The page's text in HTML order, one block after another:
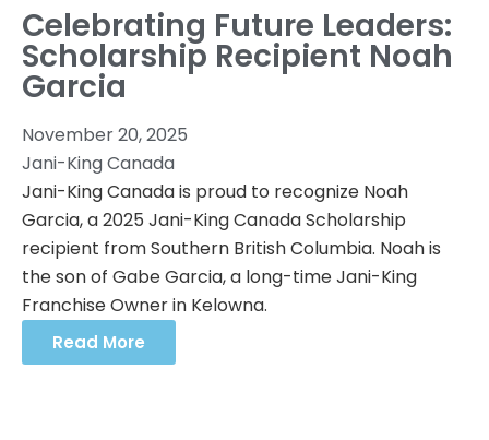
Celebrating Future Leaders:
Scholarship Recipient Noah
Garcia
November 20, 2025
Jani-King Canada
Jani-King Canada is proud to recognize Noah
Garcia, a 2025 Jani-King Canada Scholarship
recipient from Southern British Columbia. Noah is
the son of Gabe Garcia, a long-time Jani-King
Franchise Owner in Kelowna.
Read More